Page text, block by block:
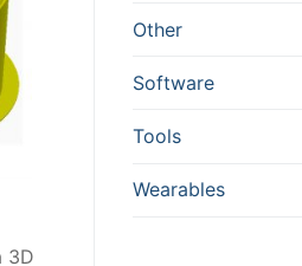
3D
Other
Software
Tools
Wearables